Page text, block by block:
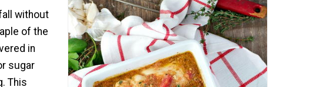
without
of the
in
sugar
This